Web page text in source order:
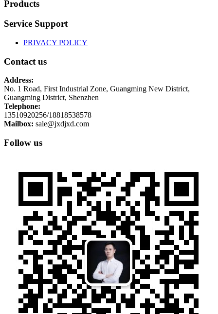
Products
Service Support
PRIVACY POLICY
Contact us
Address:
No. 1 Road, First Industrial Zone, Guangming New District,
Guangming District, Shenzhen
Telephone:
13510920256/18818538578
Mailbox: sale@jxdjxd.com
Follow us